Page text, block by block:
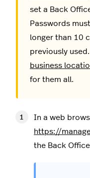
set a Back
Passwords
longer than 10
previously
business
for them all.
In a web
https://
the Back